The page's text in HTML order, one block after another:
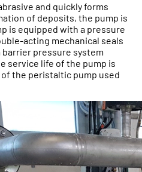
and quickly forms
of deposits, the pump is
is equipped with a pressure
acting mechanical seals
pressure system
service life of the pump is
the peristaltic pump used